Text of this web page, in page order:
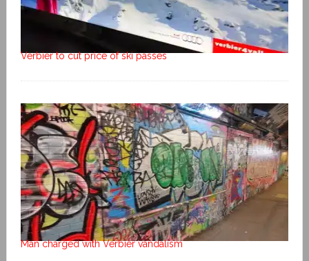
Verbier to cut price of ski passes
Man charged with Verbier vandalism